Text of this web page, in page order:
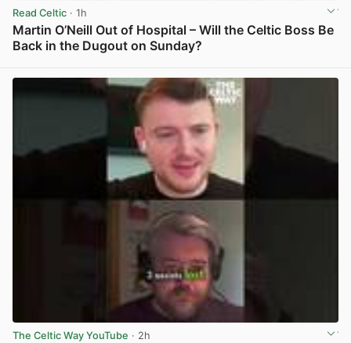
Read Celtic · 1h
Martin O’Neill Out of Hospital – Will the Celtic Boss Be
Back in the Dugout on Sunday?
The Celtic Way YouTube · 2h